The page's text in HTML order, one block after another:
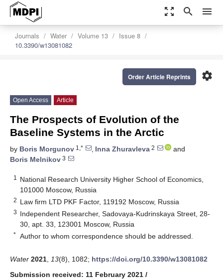
zoom_out_map search menu
Journals Water Volume 13
Issue 8
10.3390/w13081082
settings
Order Article Reprints
Open Access Article
The Prospects of Evolution of the
Baseline Systems in the Arctic
by Boris Morgunov 1,* , Inna Zhuravleva 2
and
Boris Melnikov 3
1
National Research University Higher School of Economics,
101000 Moscow, Russia
2 Law firm LTD PKF Factor, 119192 Moscow, Russia
3 Independent Researcher, Sadovaya-Kudrinskaya Street, 28-
30, apt. 33, 123001 Moscow, Russia
* Author to whom correspondence should be addressed.
Water 2021 13(8), 1082; https://doi.org/10.3390/w13081082
Submission received: 11 February 2021 /